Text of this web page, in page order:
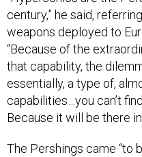
century,” he said,
weapons deployed to
“Because of the
that capability, the
essentially, a type of,
capabilities…you can’t
Because it will be there
The Pershings came “to